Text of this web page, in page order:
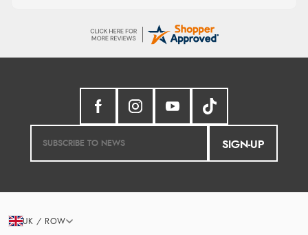
SIGN-UP
UK / ROW